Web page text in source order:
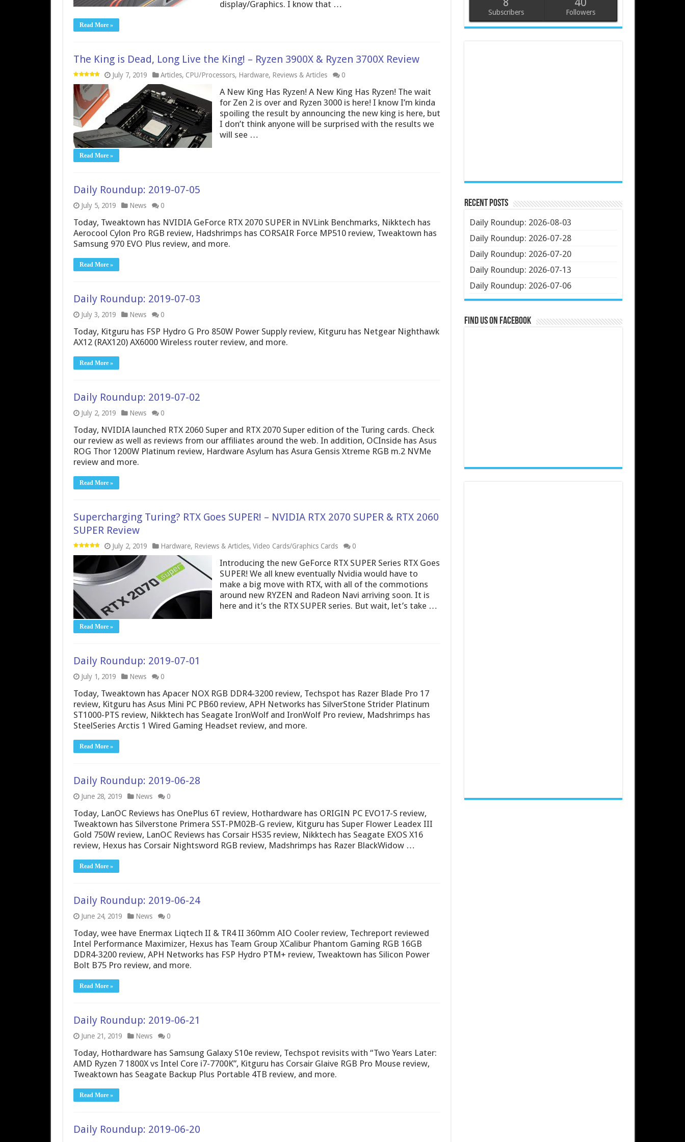
display/Graphics. I know that …
Read More »
The King is Dead, Long Live the King! – Ryzen 3900X & Ryzen 3700X Review
July 7, 2019 Articles, CPU/Processors, Hardware, Reviews & Articles 0
A New King Has Ryzen! A New King Has Ryzen! The wait
for Zen 2 is over and Ryzen 3000 is here! I know I’m kinda
spoiling the result by announcing the new king is here, but
I don’t think anyone will be surprised with the results we
will see …
Read More »
Daily Roundup: 2019-07-05
July 5, 2019 News 0
Today, Tweaktown has NVIDIA GeForce RTX 2070 SUPER in NVLink Benchmarks, Nikktech has
Aerocool Cylon Pro RGB review, Hadshrimps has CORSAIR Force MP510 review, Tweaktown has
Samsung 970 EVO Plus review, and more.
Read More »
Daily Roundup: 2019-07-03
July 3, 2019 News 0
Today, Kitguru has FSP Hydro G Pro 850W Power Supply review, Kitguru has Netgear Nighthawk
AX12 (RAX120) AX6000 Wireless router review, and more.
Read More »
Daily Roundup: 2019-07-02
July 2, 2019 News 0
Today, NVIDIA launched RTX 2060 Super and RTX 2070 Super edition of the Turing cards. Check
our review as well as reviews from our affiliates around the web. In addition, OCInside has Asus
ROG Thor 1200W Platinum review, Hardware Asylum has Asura Gensis Xtreme RGB m.2 NVMe
review and more.
Read More »
Supercharging Turing? RTX Goes SUPER! – NVIDIA RTX 2070 SUPER & RTX 2060
SUPER Review
July 2, 2019 Hardware, Reviews & Articles, Video Cards/Graphics Cards 0
Introducing the new GeForce RTX SUPER Series RTX Goes
SUPER! We all knew eventually Nvidia would have to
make a big move with RTX, with all of the commotions
around new RYZEN and Radeon Navi arriving soon. It is
here and it’s the RTX SUPER series. But wait, let’s take …
Read More »
Daily Roundup: 2019-07-01
July 1, 2019 News 0
Today, Tweaktown has Apacer NOX RGB DDR4-3200 review, Techspot has Razer Blade Pro 17
review, Kitguru has Asus Mini PC PB60 review, APH Networks has SilverStone Strider Platinum
ST1000-PTS review, Nikktech has Seagate IronWolf and IronWolf Pro review, Madshrimps has
SteelSeries Arctis 1 Wired Gaming Headset review, and more.
Read More »
Daily Roundup: 2019-06-28
June 28, 2019 News 0
Today, LanOC Reviews has OnePlus 6T review, Hothardware has ORIGIN PC EVO17-S review,
Tweaktown has Silverstone Primera SST-PM02B-G review, Kitguru has Super Flower Leadex III
Gold 750W review, LanOC Reviews has Corsair HS35 review, Nikktech has Seagate EXOS X16
review, Hexus has Corsair Nightsword RGB review, Madshrimps has Razer BlackWidow …
Read More »
Daily Roundup: 2019-06-24
June 24, 2019 News 0
Today, wee have Enermax Liqtech II & TR4 II 360mm AIO Cooler review, Techreport reviewed
Intel Performance Maximizer, Hexus has Team Group XCalibur Phantom Gaming RGB 16GB
DDR4-3200 review, APH Networks has FSP Hydro PTM+ review, Tweaktown has Silicon Power
Bolt B75 Pro review, and more.
Read More »
Daily Roundup: 2019-06-21
June 21, 2019 News 0
Today, Hothardware has Samsung Galaxy S10e review, Techspot revisits with “Two Years Later:
AMD Ryzen 7 1800X vs Intel Core i7-7700K”, Kitguru has Corsair Glaive RGB Pro Mouse review,
Tweaktown has Seagate Backup Plus Portable 4TB review, and more.
Read More »
Daily Roundup: 2019-06-20
Subscribers Followers
Recent Posts
Daily Roundup: 2026-08-03
Daily Roundup: 2026-07-28
Daily Roundup: 2026-07-20
Daily Roundup: 2026-07-13
Daily Roundup: 2026-07-06
Find us on Facebook